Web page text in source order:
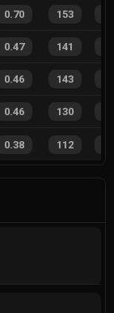
0.70 153
0.47 141
0.46 143
0.46 130
0.38 112